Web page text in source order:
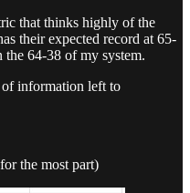
that thinks highly of the
their expected record at 65-
the 64-38 of my system.
of information left to
the most part)